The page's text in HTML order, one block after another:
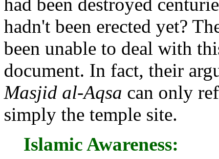
hadn't been erected yet?
been unable to deal with
document. In fact, their
Masjid al-Aqsa can only
simply the temple site.
Islamic Awareness: